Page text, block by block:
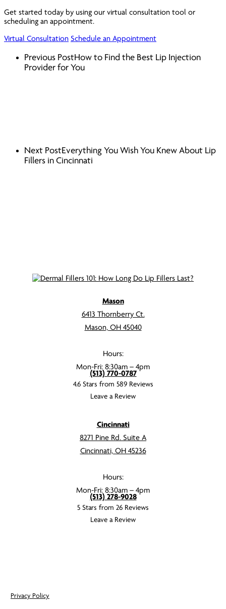
Get started today by using our virtual consultation tool or
scheduling an appointment.
Virtual Consultation Schedule an Appointment
Previous PostHow to Find the Best Lip Injection
Provider for You
Next PostEverything You Wish You Knew About Lip
Fillers in Cincinnati
Mason
6413 Thornberry Ct.
Mason, OH 45040
Hours:
Mon-Fri: 8:30am – 4pm
(513) 770-0787
4.6 Stars from 589 Reviews
Leave a Review
Cincinnati
8271 Pine Rd. Suite A
Cincinnati, OH 45236
Hours:
Mon-Fri: 8:30am – 4pm
(513) 278-9028
5 Stars from 26 Reviews
Leave a Review
Privacy Policy